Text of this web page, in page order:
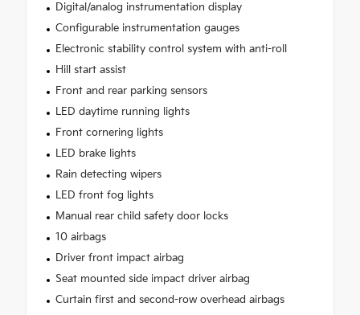
Digital/analog instrumentation display
Configurable instrumentation gauges
Electronic stability control system with anti-roll
Hill start assist
Front and rear parking sensors
LED daytime running lights
Front cornering lights
LED brake lights
Rain detecting wipers
LED front fog lights
Manual rear child safety door locks
10 airbags
Driver front impact airbag
Seat mounted side impact driver airbag
Curtain first and second-row overhead airbags